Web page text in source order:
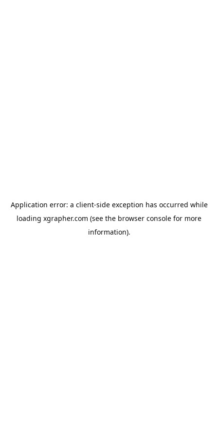
Application error: a client-side exception has occurred while
loading xgrapher.com (see the browser console for more
information).